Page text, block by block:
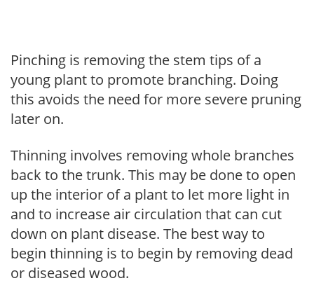
Pinching is removing the stem tips of a
young plant to promote branching. Doing
this avoids the need for more severe pruning
later on.
Thinning involves removing whole branches
back to the trunk. This may be done to open
up the interior of a plant to let more light in
and to increase air circulation that can cut
down on plant disease. The best way to
begin thinning is to begin by removing dead
or diseased wood.